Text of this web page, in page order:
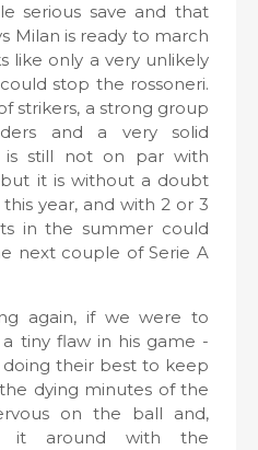
serious save and that
Milan is ready to march
like only a very unlikely
stop the rossoneri.
strikers, a strong group
and a very solid
is still not on par with
it is without a doubt
year, and with 2 or 3
in the summer could
next couple of Serie A
again, if we were to
tiny flaw in his game -
their best to keep
dying minutes of the
on the ball and,
it around with the